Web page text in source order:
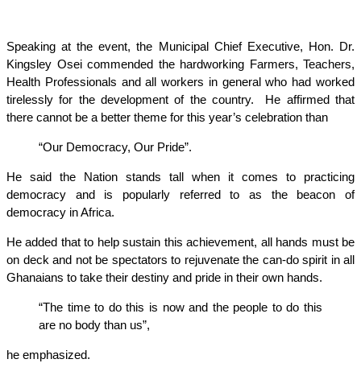
Speaking at the event, the Municipal Chief Executive, Hon. Dr.
Kingsley Osei commended the hardworking Farmers, Teachers,
Health Professionals and all workers in general who had worked
tirelessly for the development of the country. He affirmed that
there cannot be a better theme for this year’s celebration than
“Our Democracy, Our Pride”.
He said the Nation stands tall when it comes to practicing
democracy and is popularly referred to as the beacon of
democracy in Africa.
He added that to help sustain this achievement, all hands must be
on deck and not be spectators to rejuvenate the can-do spirit in all
Ghanaians to take their destiny and pride in their own hands.
“The time to do this is now and the people to do this
are no body than us”,
he emphasized.